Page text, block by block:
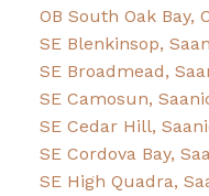
OB South Oak Bay,
SE Blenkinsop,
SE Broadmead,
SE Camosun,
SE Cedar Hill,
SE Cordova Bay,
SE High Quadra,